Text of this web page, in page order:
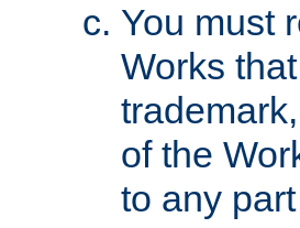
You must
Works
of the
to any